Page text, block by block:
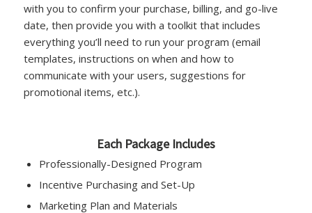
with you to confirm your purchase, billing, and go-live
date, then provide you with a toolkit that includes
everything you’ll need to run your program (email
templates, instructions on when and how to
communicate with your users, suggestions for
promotional items, etc.).
Each Package Includes
Professionally-Designed Program
Incentive Purchasing and Set-Up
Marketing Plan and Materials